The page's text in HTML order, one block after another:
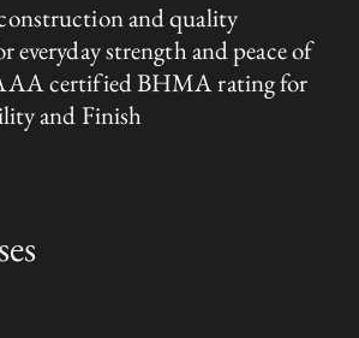
and quality
everyday strength and peace of
certified BHMA rating for
and Finish